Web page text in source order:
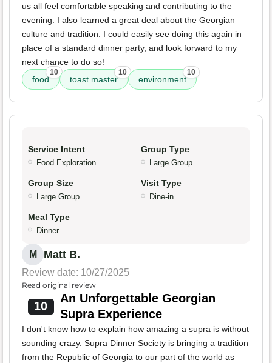
us all feel comfortable speaking and contributing to the
evening. I also learned a great deal about the Georgian
culture and tradition. I could easily see doing this again in
place of a standard dinner party, and look forward to my
next chance to do so!
food
10
toast master
10
environment
10
Service Intent
Food Exploration
Group Type
Large Group
Group Size
Large Group
Visit Type
Dine-in
Meal Type
Dinner
M Matt B.
Review date: 10/27/2025
Read original review
10
An Unforgettable Georgian
Supra Experience
I don't know how to explain how amazing a supra is without
sounding crazy. Supra Dinner Society is bringing a tradition
from the Republic of Georgia to our part of the world as